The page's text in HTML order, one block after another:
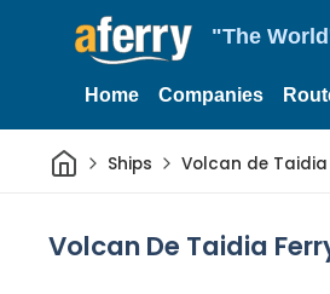
"The
Home Companies
HomeShips Volcan de Taidia
Volcan De Taidia